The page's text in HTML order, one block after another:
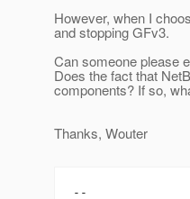
However, when I
and stopping GFv3.
Can someone please
Does the fact that
components? If so,
Thanks, Wouter
--